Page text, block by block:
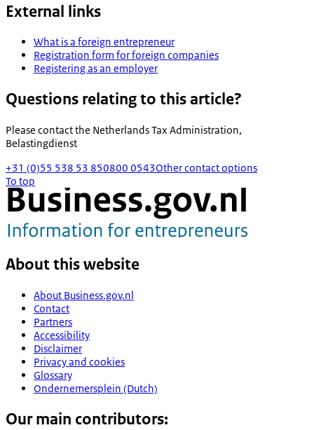
External links
What is a foreign entrepreneur
Registration form for foreign companies
Registering as an employer
Questions relating to this article?
Please contact the Netherlands Tax Administration,
Belastingdienst
+31 (0)55 538 53 850800 0543Other contact options
To top
About this website
About Business.gov.nl
Contact
Partners
Accessibility
Disclaimer
Privacy and cookies
Glossary
Ondernemersplein (Dutch)
Our main contributors: